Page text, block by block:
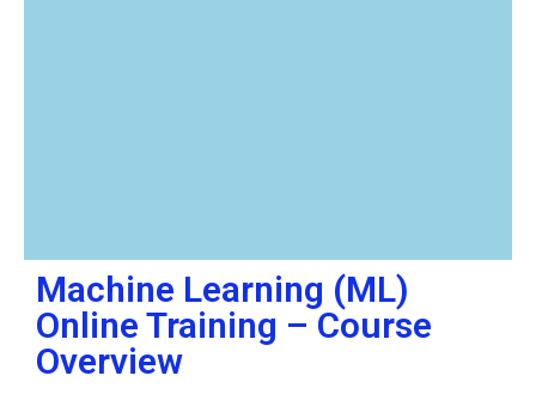
Machine Learning (ML)
Online Training – Course
Overview